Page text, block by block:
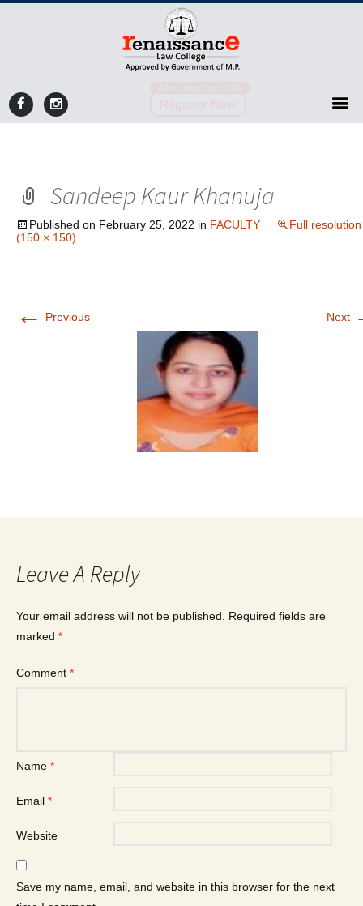
Sandeep Kaur Khanuja
Published on February 25, 2022 in FACULTY
Full resolution
(150 × 150)
← Previous Next
Leave A Reply
Your email address will not be published.
Required fields are
marked *
Comment *
Name *
Email *
Website
Save my name, email, and website in this browser for the next